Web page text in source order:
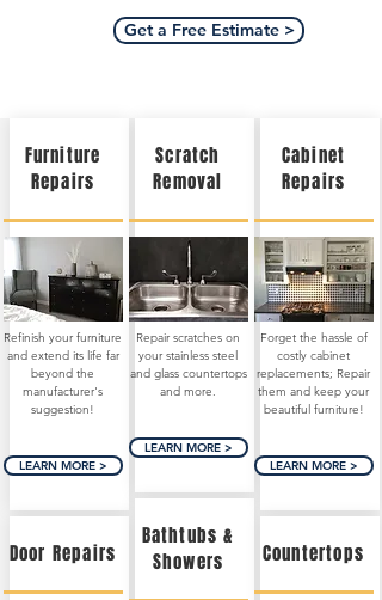
Get a Free Estimate >
Furniture
Repairs
Refinish your furniture
and extend its life far
beyond the
manufacturer's
suggestion!
LEARN MORE >
Door Repairs
Scratch
Removal
Repair scratches on
your stainless steel
and glass countertops
and more.
LEARN MORE >
Bathtubs &
Showers
Cabinet
Repairs
Forget the hassle of
costly cabinet
replacements; Repair
them and keep your
beautiful furniture!
LEARN MORE >
Countertops